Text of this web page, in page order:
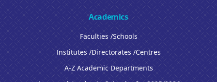
Academics
Faculties /Schools
Institutes /Directorates /Centres
A-Z Academic Departments